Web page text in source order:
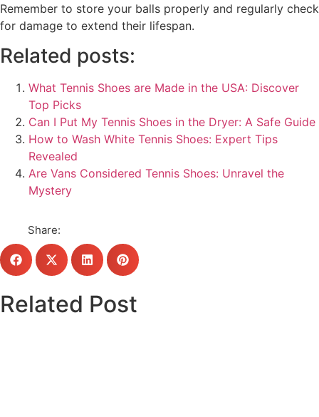
Remember to store your balls properly and regularly check
for damage to extend their lifespan.
Related posts:
What Tennis Shoes are Made in the USA: Discover
Top Picks
Can I Put My Tennis Shoes in the Dryer: A Safe Guide
How to Wash White Tennis Shoes: Expert Tips
Revealed
Are Vans Considered Tennis Shoes: Unravel the
Mystery
Share:
Related Post